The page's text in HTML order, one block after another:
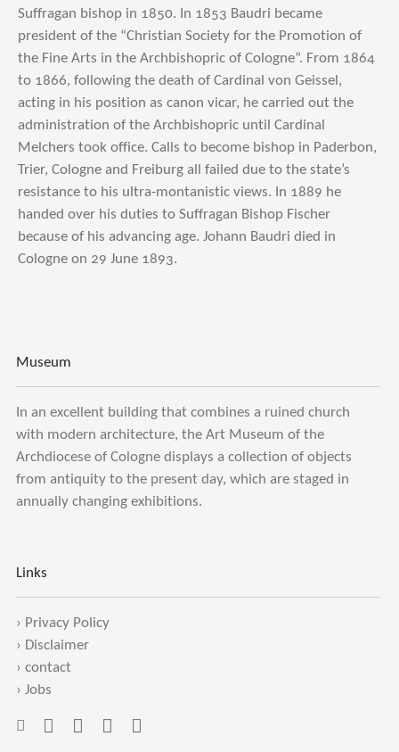
Suffragan bishop in 1850. In 1853 Baudri became
president of the “Christian Society for the Promotion of
the Fine Arts in the Archbishopric of Cologne”. From 1864
to 1866, following the death of Cardinal von Geissel,
acting in his position as canon vicar, he carried out the
administration of the Archbishopric until Cardinal
Melchers took office. Calls to become bishop in Paderbon,
Trier, Cologne and Freiburg all failed due to the state’s
resistance to his ultra-montanistic views. In 1889 he
handed over his duties to Suffragan Bishop Fischer
because of his advancing age. Johann Baudri died in
Cologne on 29 June 1893.
Museum
In an excellent building that combines a ruined church
with modern architecture, the Art Museum of the
Archdiocese of Cologne displays a collection of objects
from antiquity to the present day, which are staged in
annually changing exhibitions.
Links
› Privacy Policy
› Disclaimer
› contact
› Jobs